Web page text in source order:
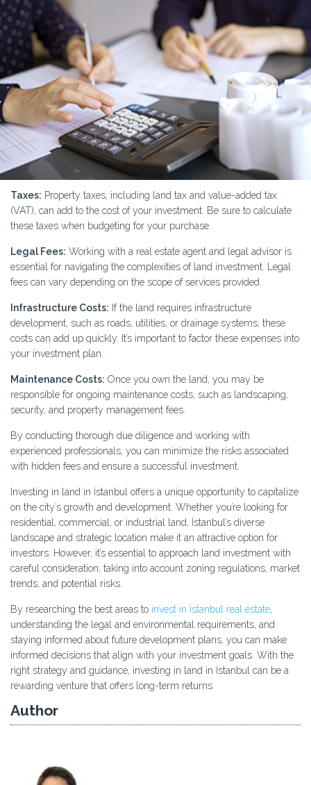
Taxes: Property taxes, including land tax and value-added tax
(VAT), can add to the cost of your investment. Be sure to calculate
these taxes when budgeting for your purchase.
Legal Fees: Working with a real estate agent and legal advisor is
essential for navigating the complexities of land investment. Legal
fees can vary depending on the scope of services provided.
Infrastructure Costs: If the land requires infrastructure
development, such as roads, utilities, or drainage systems, these
costs can add up quickly. It’s important to factor these expenses into
your investment plan.
Maintenance Costs: Once you own the land, you may be
responsible for ongoing maintenance costs, such as landscaping,
security, and property management fees.
By conducting thorough due diligence and working with
experienced professionals, you can minimize the risks associated
with hidden fees and ensure a successful investment.
Investing in land in İstanbul offers a unique opportunity to capitalize
on the city’s growth and development. Whether you’re looking for
residential, commercial, or industrial land, İstanbul’s diverse
landscape and strategic location make it an attractive option for
investors. However, it’s essential to approach land investment with
careful consideration, taking into account zoning regulations, market
trends, and potential risks.
By researching the best areas to invest in İstanbul real estate,
understanding the legal and environmental requirements, and
staying informed about future development plans, you can make
informed decisions that align with your investment goals. With the
right strategy and guidance, investing in land in İstanbul can be a
rewarding venture that offers long-term returns.
Author